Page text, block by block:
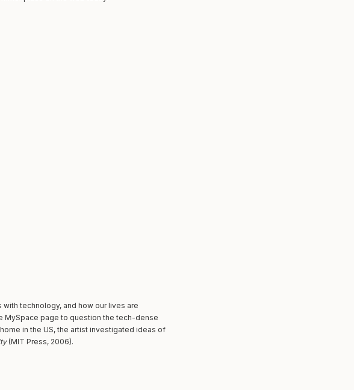
technology, and how our lives are
MySpace page to question the tech-dense
in the US, the artist investigated ideas of
(MIT Press, 2006).